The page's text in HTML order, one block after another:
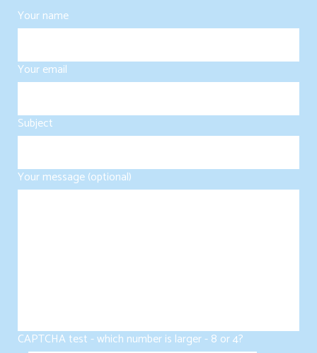
Your name
Your email
Subject
Your message (optional)
CAPTCHA test - which number is larger - 8 or 4?